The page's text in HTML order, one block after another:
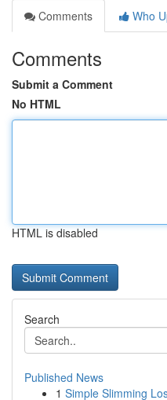
Comments
Who
Comments
Submit a Comment
No HTML
HTML is disabled
Search
Published News
1 Simple Slimming